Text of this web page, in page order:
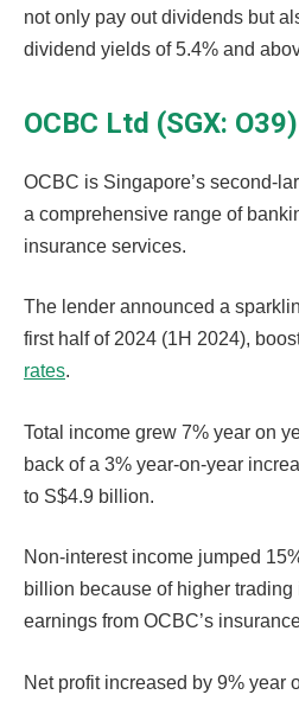
not only pay out dividends but
dividend yields of 5.4% and
OCBC Ltd (SGX: O39)
OCBC is Singapore’s second-
a comprehensive range of
insurance services.
The lender announced a
first half of 2024 (1H 2024),
rates.
Total income grew 7% year on
back of a 3% year-on-year
to S$4.9 billion.
Non-interest income jumped
billion because of higher
earnings from OCBC’s
Net profit increased by 9% year